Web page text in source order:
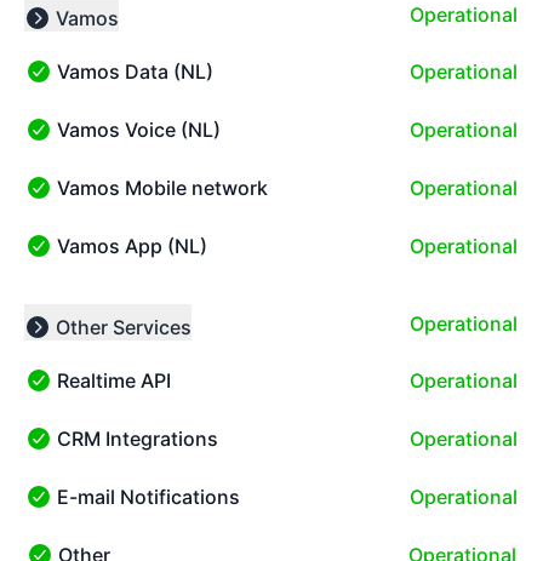
Collapse group
Vamos Operational
Vamos Data (NL) - Operational
Vamos Data (NL) Operational
Vamos Voice (NL) - Operational
Vamos Voice (NL) Operational
Vamos Mobile network (Odido) (NL) - Operational
Vamos Mobile network (Odido) (NL) Operational
Vamos App (NL) - Operational
Vamos App (NL) Operational
Collapse group
Other Services Operational
Realtime API - Operational
Realtime API Operational
CRM Integrations - Operational
CRM Integrations Operational
E-mail Notifications - Operational
E-mail Notifications Operational
Other Operational